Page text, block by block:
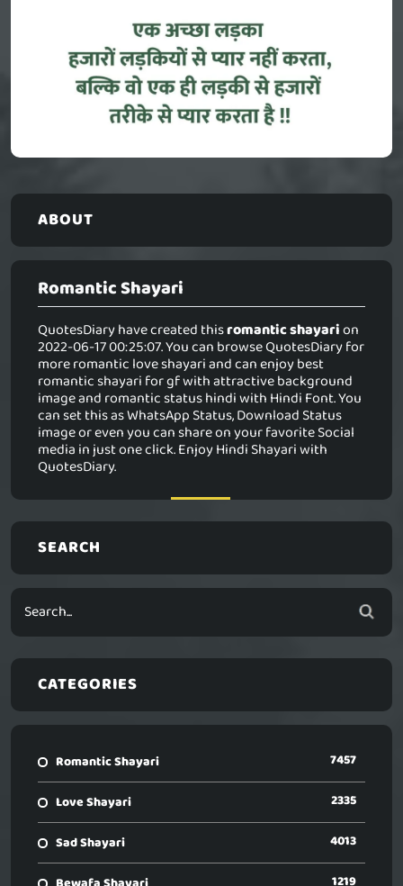
ABOUT
Romantic Shayari
QuotesDiary have created thisromantic shayarion
2022-06-17 00:25:07. You can browse QuotesDiary for
more romantic love shayari and can enjoy best
romantic shayari for gf with attractive background
image and romantic status hindi with Hindi Font. You
can set this as WhatsApp Status, Download Status
image or even you can share on your favorite Social
media in just one click. Enjoy Hindi Shayari with
QuotesDiary.
SEARCH
CATEGORIES
Romantic Shayari 7457
Love Shayari 2335
Sad Shayari 4013
1219